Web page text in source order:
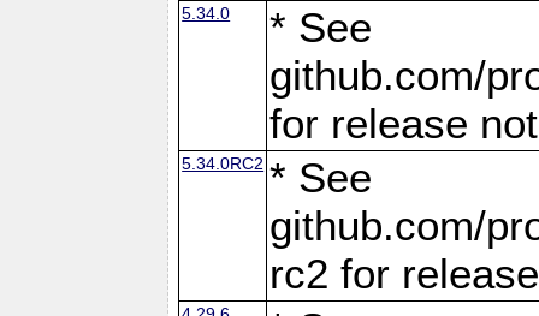
5.34.0
* See
github.com/
for release
5.34.0RC2 * See
github.com/
rc2 for